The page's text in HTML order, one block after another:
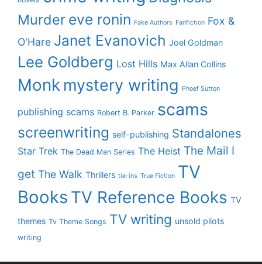
Murder eve ronin Fake Authors Fanfiction Fox &
O'Hare Janet Evanovich Joel Goldman
Lee Goldberg Lost Hills Max Allan Collins
Monk mystery writing Phoef Sutton
publishing scams Robert B. Parker scams
screenwriting self-publishing Standalones
Star Trek The Dead Man Series The Heist The Mail I
get The Walk Thrillers tie-ins True Fiction TV
Books TV Reference Books TV
themes Tv Theme Songs TV writing unsold pilots
writing